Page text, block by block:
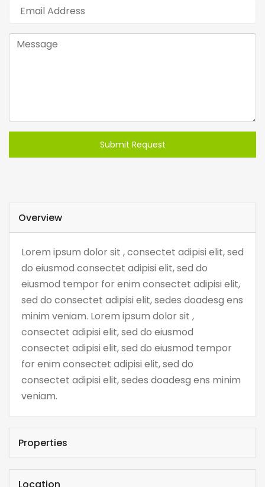
Submit Request
Overview
Lorem ipsum dolor sit , consectet adipisi elit, sed
do eiusmod consectet adipisi elit, sed do
eiusmod tempor for enim consectet adipisi elit,
sed do consectet adipisi elit, sedes doadesg ens
minim veniam. Lorem ipsum dolor sit ,
consectet adipisi elit, sed do eiusmod
consectet adipisi elit, sed do eiusmod tempor
for enim consectet adipisi elit, sed do
consectet adipisi elit, sedes doadesg ens minim
veniam.
Properties